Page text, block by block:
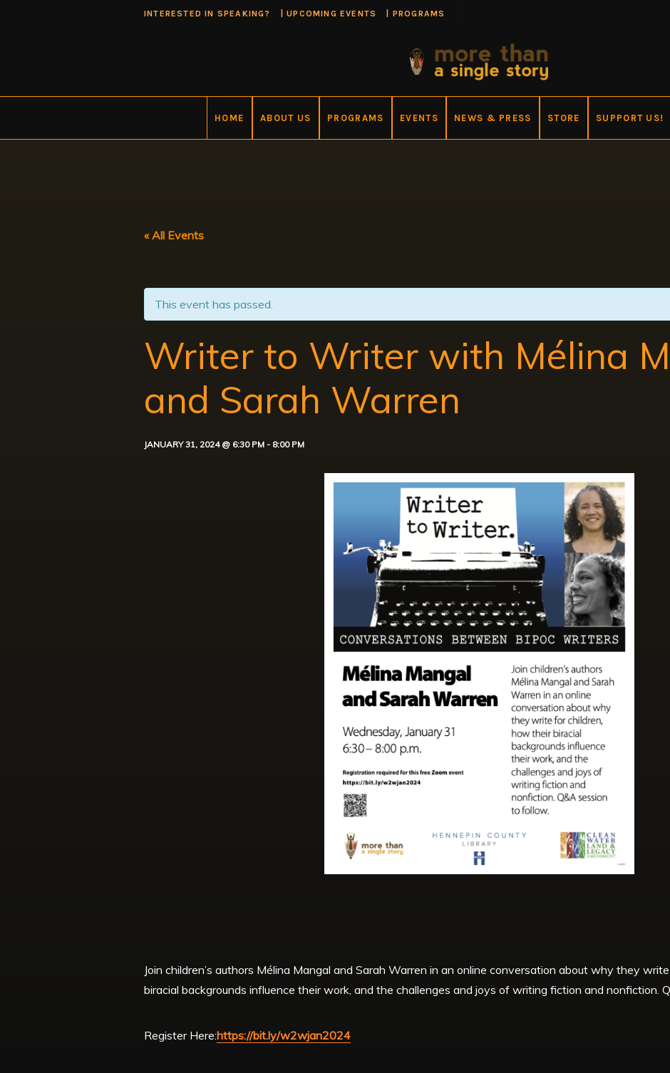
INTERESTED IN SPEAKING? |UPCOMING EVENTS PROGRAMS
HOME ABOUT US PROGRAMS EVENTS NEWS & PRESS STORE SUPPORT US!
« All Events
This event has passed.
Writer to Writer with Mélina
and Sarah Warren
JANUARY 31, 2024 @ 6:30 PM - 8:00 PM
Join children’s authors Mélina Mangal and Sarah Warren in an online conversation about why they
biracial backgrounds influence their work, and the challenges and joys of writing fiction and nonfiction.
Register Here:https://bit.ly/w2wjan2024